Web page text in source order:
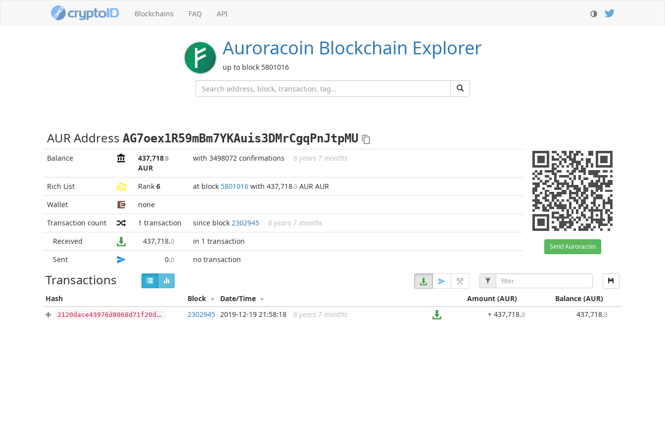
Blockchains FAQ API
Auroracoin Blockchain Explorer
up to block 5801016
AUR Address AG7oex1R59mBm7YKAuis3DMrCgqPnJtpMU
Balance 437,718.0
AUR
with 3498072 confirmations 6 years 7 months
Send Auroracoin
Rich List Rank 6 at block 5801016 with 437,718.0 AUR AUR
Wallet
none
Transaction count
1 transaction since block 2302945
6 years 7 months
Received
437,718.0
in 1 transaction
Sent
0.0 no transaction
Transactions
Hash Block Date/Time Amount (AUR) Balance(AUR)
2120dace43976d8068d71f20d76a453e9e0c2092da9d58e72fff885236617281 ...
2302945 2019-12-19 21:58:18 6 years 7 months + 437,718.0 437,718.0